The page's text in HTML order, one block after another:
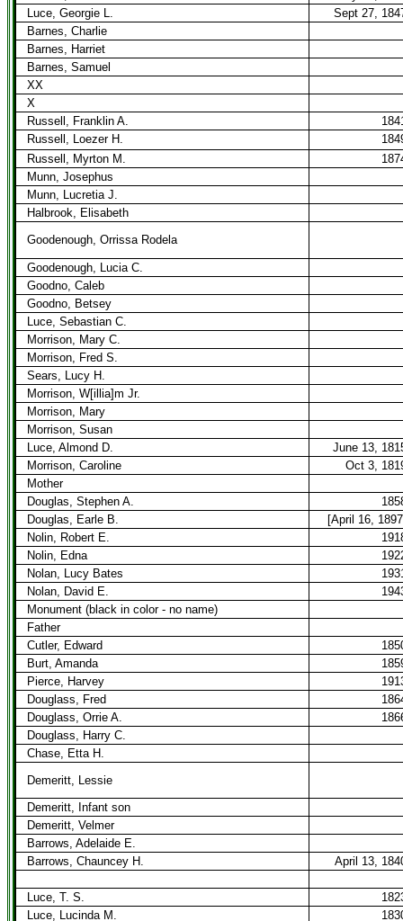
Luce, Georgie L.
Sept 27,
Barnes, Charlie
Barnes, Harriet
Barnes, Samuel
XX
X
Russell, Franklin A.
Russell, Loezer H.
Russell, Myrton M.
Munn, Josephus
Munn, Lucretia J.
Halbrook, Elisabeth
Goodenough, Orrissa Rodela
Goodenough, Lucia C.
Goodno, Caleb
Goodno, Betsey
Luce, Sebastian C.
Morrison, Mary C.
Morrison, Fred S.
Sears, Lucy H.
Morrison, W[illia]m Jr.
Morrison, Mary
Morrison, Susan
Luce, Almond D.
June 13,
Morrison, Caroline
Oct 3,
Mother
Douglas, Stephen A.
Douglas, Earle B.
[April 16,
Nolin, Robert E.
Nolin, Edna
Nolan, Lucy Bates
Nolan, David E.
Monument (black in color - no name)
Father
Cutler, Edward
Burt, Amanda
Pierce, Harvey
Douglass, Fred
Douglass, Orrie A.
Douglass, Harry C.
Chase, Etta H.
Demeritt, Lessie
Demeritt, Infant son
Demeritt, Velmer
Barrows, Adelaide E.
Barrows, Chauncey H.
April 13,
Luce, T. S.
Luce, Lucinda M.